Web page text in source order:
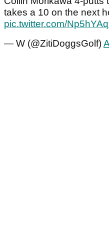
takes a 10 on the next
pic.twitter.com/
— W (@ZitiDoggsGolf)